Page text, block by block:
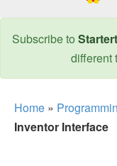
Subscribe to
different
Home »
Inventor Interface